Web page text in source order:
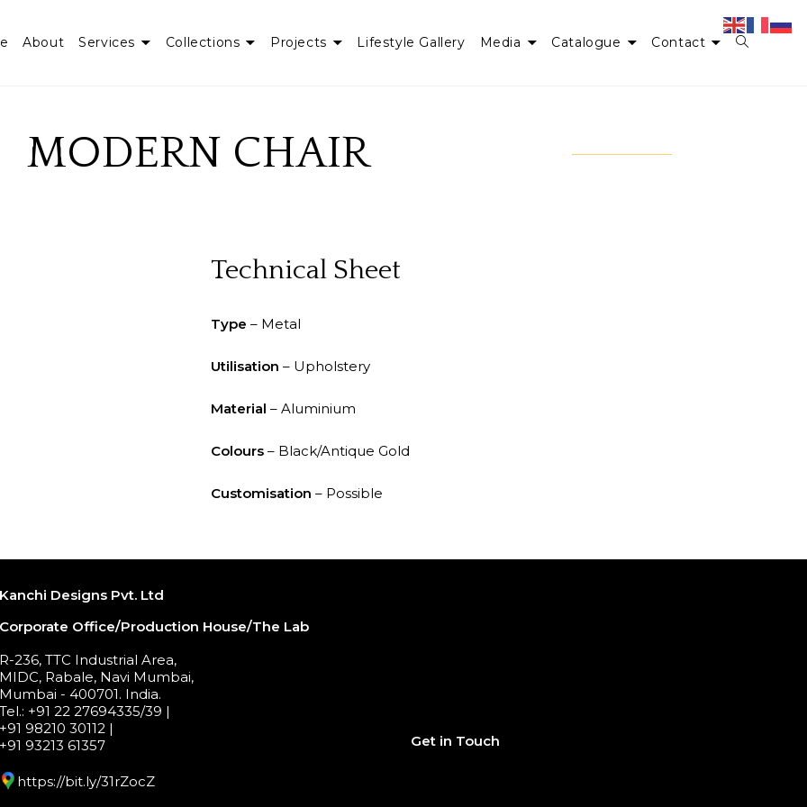
About Services Collections Projects Lifestyle Gallery Media Catalogue Contact
MODERN CHAIR
Technical Sheet
Type – Metal
Utilisation – Upholstery
Material – Aluminium
Colours – Black/Antique Gold
Customisation – Possible
Designs Pvt. Ltd
Office/Production House/The Lab
236, TTC Industrial Area,
Rabale, Navi Mumbai,
- 400701. India.
+91 22 27694335/39 |
98210 30112 |
93213 61357
https://bit.ly/31rZocZ
Get in Touch